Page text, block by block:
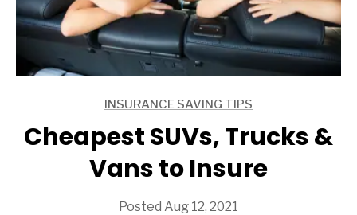
INSURANCE SAVING TIPS
Cheapest SUVs, Trucks &
Vans to Insure
Posted Aug 12, 2021